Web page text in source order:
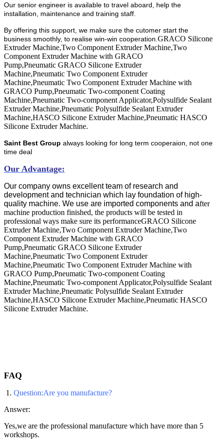
Our senior engineer is available to travel aboard, help the
installation, maintenance and training staff.
By offering this support, we make sure the cutomer start the
business smoothly, to realise win-win cooperation. GRACO Silicone
Extruder Machine,Two Component Extruder Machine,Two
Component Extruder Machine with GRACO
Pump,Pneumatic GRACO Silicone Extruder
Machine,Pneumatic Two Component Extruder
Machine,Pneumatic Two Component Extruder Machine with
GRACO Pump,Pneumatic Two-component Coating
Machine,Pneumatic Two-component Applicator,Polysulfide Sealant
Extruder Machine,Pneumatic Polysulfide Sealant Extruder
Machine,HASCO Silicone Extruder Machine,Pneumatic HASCO
Silicone Extruder Machine​.
Saint Best Group always looking for long term cooperaion, not one
time deal
Our Advantage:
Our company owns excellent team of research and
development and technician which lay foundation of high-
quality machine. We use are imported components and after
machine production finished, the products will be tested in
professional ways make sure its performanceGRACO Silicone
Extruder Machine,Two Component Extruder Machine,Two
Component Extruder Machine with GRACO
Pump,Pneumatic GRACO Silicone Extruder
Machine,Pneumatic Two Component Extruder
Machine,Pneumatic Two Component Extruder Machine with
GRACO Pump,Pneumatic Two-component Coating
Machine,Pneumatic Two-component Applicator,Polysulfide Sealant
Extruder Machine,Pneumatic Polysulfide Sealant Extruder
Machine,HASCO Silicone Extruder Machine,Pneumatic HASCO
Silicone Extruder Machine​.
FAQ
1. Question:Are you manufacture?
Answer:
Yes,we are the professional manufacture which have more than 5
workshops.